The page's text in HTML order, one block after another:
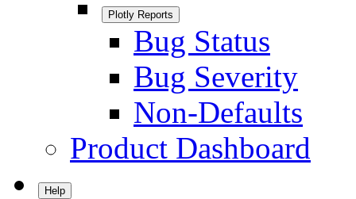
Plotly Reports
Bug Status
Bug Severity
Non-Defaults
Product Dashboard
Help